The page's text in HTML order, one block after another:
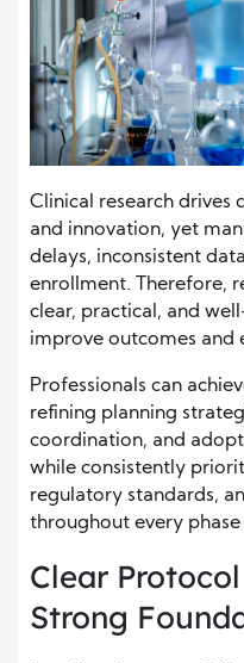
Clinical research drives
and innovation, yet
delays, inconsistent
enrollment. Therefore,
clear, practical, and
improve outcomes and
Professionals can
refining planning
coordination, and
while consistently
regulatory standards,
throughout every
Clear
Strong